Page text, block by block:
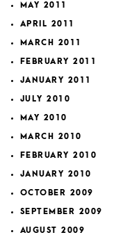
MAY 2011
APRIL 2011
MARCH 2011
FEBRUARY 2011
JANUARY 2011
JULY 2010
MAY 2010
MARCH 2010
FEBRUARY 2010
JANUARY 2010
OCTOBER 2009
SEPTEMBER 2009
AUGUST 2009